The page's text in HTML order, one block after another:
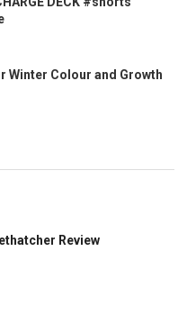
Winter Colour and Growth
Review